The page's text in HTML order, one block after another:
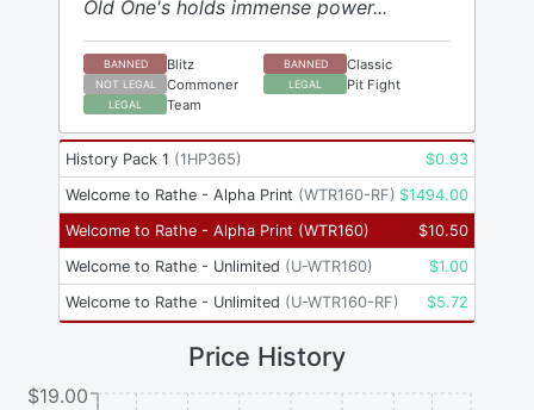
Old One's holds immense power...
BANNED Blitz BANNED Classic
NOT LEGAL Commoner LEGAL Pit Fight
LEGAL Team
History Pack 1 (1HP365) $0.93
Welcome to Rathe - Alpha Print (WTR160-RF) $1494.00
Welcome to Rathe - Alpha Print (WTR160) $10.50
Welcome to Rathe - Unlimited (U-WTR160) $1.00
Welcome to Rathe - Unlimited (U-WTR160-RF) $5.72
Price History
$19.00